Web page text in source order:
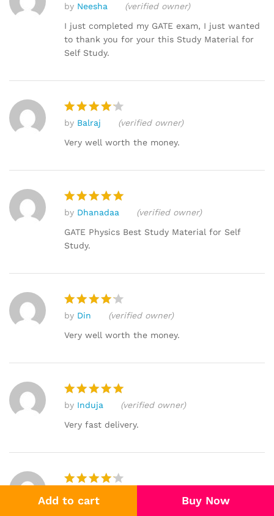
Add to cart Buy Now
Rated4
out of 5
by Neesha
(verified owner)
I just completed my GATE exam, I just wanted
to thank you for your this Study Material for
Self Study.
Rated
out of 5
by Balraj
(verified owner)
Very well worth the money.
Rated5
out of 5
by Dhanadaa
(verified owner)
GATE Physics Best Study Material for Self
Study.
Rated
4
out of 5
by Din
(verified owner)
Very well worth the money.
Rated5
out of 5
by Induja
(verified owner)
Very fast delivery.
Rated